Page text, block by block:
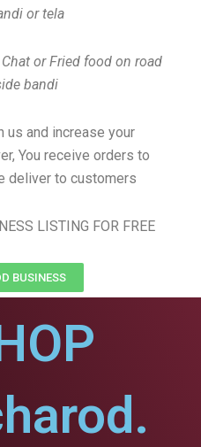
or tela
or Fried food on road
bandi
us and increase your
You receive orders to
deliver to customers
LISTING FOR FREE
BUSINESS